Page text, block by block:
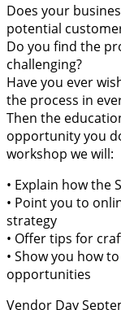
Does your
potential
Do you find the
challenging?
Have you ever
the process in
Then the
opportunity you
workshop we will:
• Explain how the
• Point you to
strategy
• Offer tips for
• Show you how
opportunities
Vendor Day